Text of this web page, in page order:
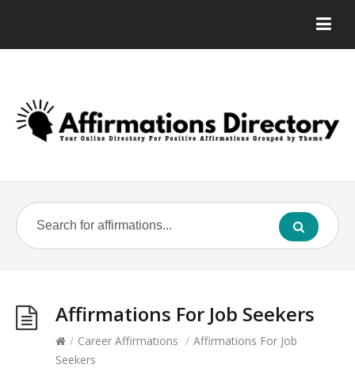
Affirmations For Job Seekers
/ Career Affirmations / Affirmations For Job
Seekers